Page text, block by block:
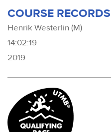
COURSE RECORDS
Henrik Westerlin (M)
14:02:19
2019